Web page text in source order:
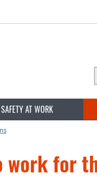
AT WORK
for